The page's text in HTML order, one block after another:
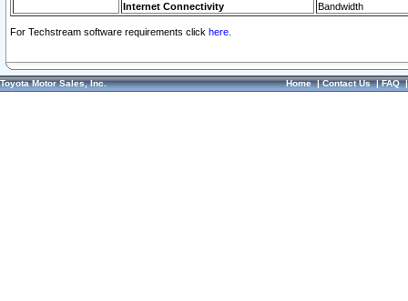
Internet Connectivity Bandwidth
For Techstream software requirements click here.
Toyota Motor Sales, Inc. Home|Contact Us|FAQ